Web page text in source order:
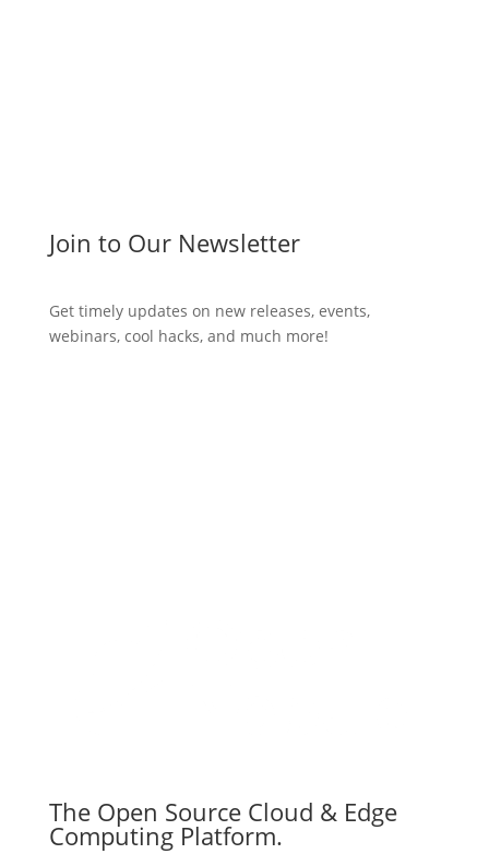
Join to Our Newsletter
Get timely updates on new releases, events,
webinars, cool hacks, and much more!
The Open Source Cloud & Edge
Computing Platform.